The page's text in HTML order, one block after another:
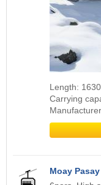
Length:
Carrying
Moay